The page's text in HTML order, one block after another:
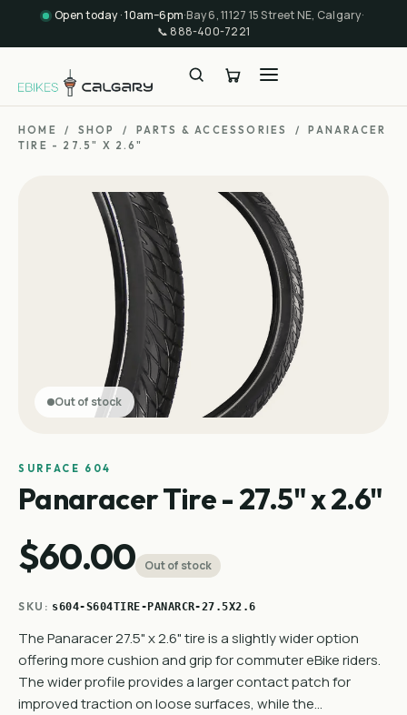
Open today · 10am–6pm·Bay 6, 11127 15 Street NE, Calgary·
📞 888-400-7221
HOME / SHOP / PARTS & ACCESSORIES /
PANARACER
TIRE - 27.5" X 2.6"
Out of stock
SURFACE 604
Panaracer Tire - 27.5" x 2.6"
$60.00 Out of stock
SKU: s604-S604TIRE-PANARCR-27.5X2.6
The Panaracer 27.5" x 2.6" tire is a slightly wider option
offering more cushion and grip for commuter eBike riders.
The wider profile provides a larger contact patch for
improved traction on loose surfaces, while the…